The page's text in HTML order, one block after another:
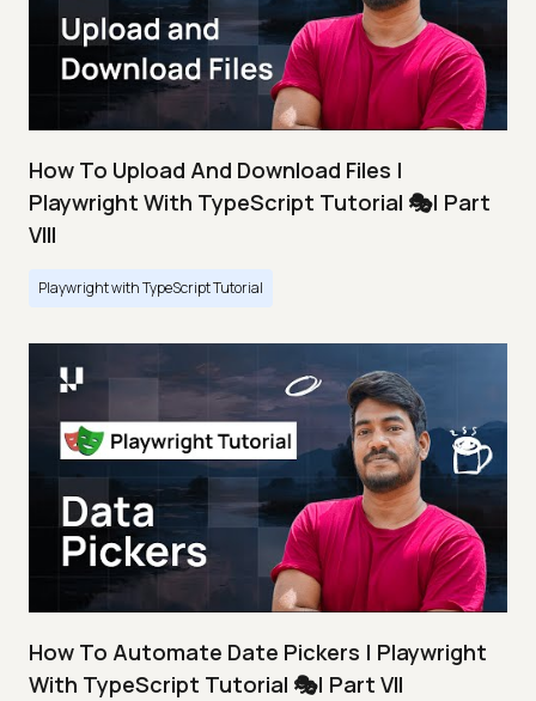
How To Upload And Download Files |
Playwright With TypeScript Tutorial 🎭| Part
VIII
Playwright with TypeScript Tutorial
How To Automate Date Pickers | Playwright
With TypeScript Tutorial 🎭| Part VII